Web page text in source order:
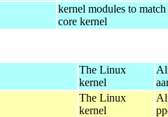
kernel modules to match
core kernel
The Linux
kernel
The Linux
kernel